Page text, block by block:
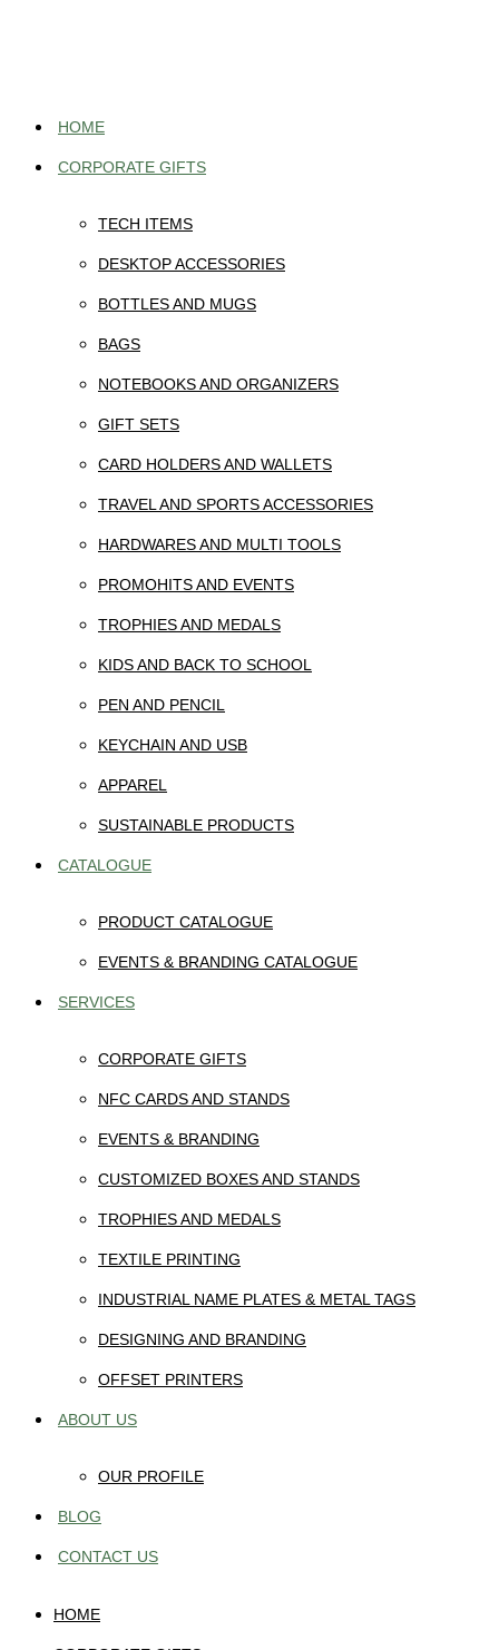
HOME
CORPORATE GIFTS
TECH ITEMS
DESKTOP ACCESSORIES
BOTTLES AND MUGS
BAGS
NOTEBOOKS AND ORGANIZERS
GIFT SETS
CARD HOLDERS AND WALLETS
TRAVEL AND SPORTS ACCESSORIES
HARDWARES AND MULTI TOOLS
PROMOHITS AND EVENTS
TROPHIES AND MEDALS
KIDS AND BACK TO SCHOOL
PEN AND PENCIL
KEYCHAIN AND USB
APPAREL
SUSTAINABLE PRODUCTS
CATALOGUE
PRODUCT CATALOGUE
EVENTS & BRANDING CATALOGUE
SERVICES
CORPORATE GIFTS
NFC CARDS AND STANDS
EVENTS & BRANDING
CUSTOMIZED BOXES AND STANDS
TROPHIES AND MEDALS
TEXTILE PRINTING
INDUSTRIAL NAME PLATES & METAL TAGS
DESIGNING AND BRANDING
OFFSET PRINTERS
ABOUT US
OUR PROFILE
BLOG
CONTACT US
HOME